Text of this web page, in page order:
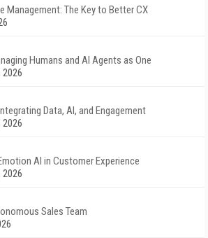
Management: The Key to Better CX
Humans and AI Agents as One
Data, AI, and Engagement
AI in Customer Experience
Sales Team